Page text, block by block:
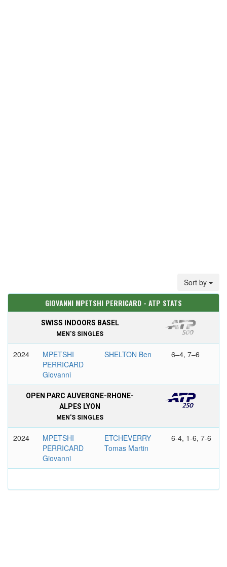
Sort by
GIOVANNI MPETSHI PERRICARD - ATP STATS
SWISS INDOORS BASEL
MEN'S SINGLES
2024
MPETSHI
PERRICARD
Giovanni
SHELTON Ben 6–4, 7–6
OPEN PARC AUVERGNE-RHONE-
ALPES LYON
MEN'S SINGLES
2024
MPETSHI
PERRICARD
Giovanni
ETCHEVERRY
Tomas Martin
6-4, 1-6, 7-6